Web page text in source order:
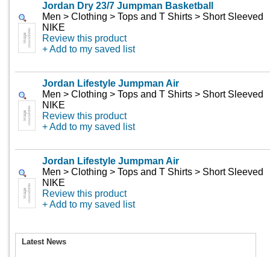
Jordan Dry 23/7 Jumpman Basketball
Men > Clothing > Tops and T Shirts > Short Sleeved
NIKE
Review this product
+ Add to my saved list
Jordan Lifestyle Jumpman Air
Men > Clothing > Tops and T Shirts > Short Sleeved
NIKE
Review this product
+ Add to my saved list
Jordan Lifestyle Jumpman Air
Men > Clothing > Tops and T Shirts > Short Sleeved
NIKE
Review this product
+ Add to my saved list
Latest News